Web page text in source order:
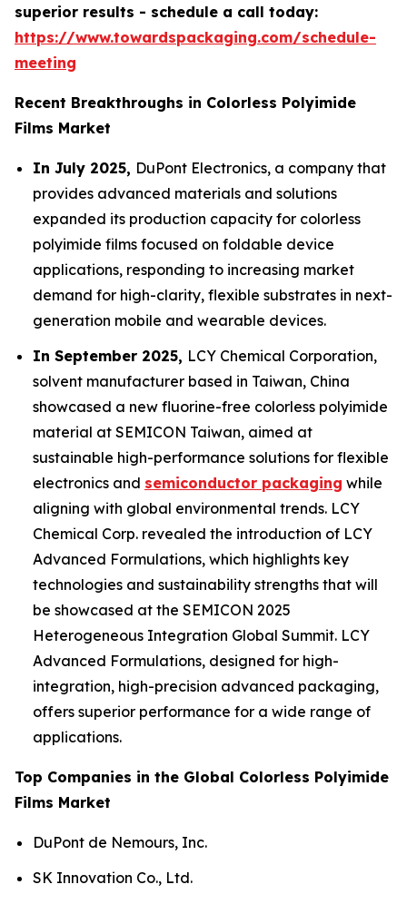
superior results - schedule a call today:
https://www.towardspackaging.com/schedule-
meeting
Recent Breakthroughs in Colorless Polyimide
Films Market
In July 2025, DuPont Electronics, a company that
provides advanced materials and solutions
expanded its production capacity for colorless
polyimide films focused on foldable device
applications, responding to increasing market
demand for high-clarity, flexible substrates in next-
generation mobile and wearable devices.
In September 2025, LCY Chemical Corporation,
solvent manufacturer based in Taiwan, China
showcased a new fluorine-free colorless polyimide
material at SEMICON Taiwan, aimed at
sustainable high-performance solutions for flexible
electronics and semiconductor packaging while
aligning with global environmental trends. LCY
Chemical Corp. revealed the introduction of LCY
Advanced Formulations, which highlights key
technologies and sustainability strengths that will
be showcased at the SEMICON 2025
Heterogeneous Integration Global Summit. LCY
Advanced Formulations, designed for high-
integration, high-precision advanced packaging,
offers superior performance for a wide range of
applications.
Top Companies in the Global Colorless Polyimide
Films Market
DuPont de Nemours, Inc.
SK Innovation Co., Ltd.